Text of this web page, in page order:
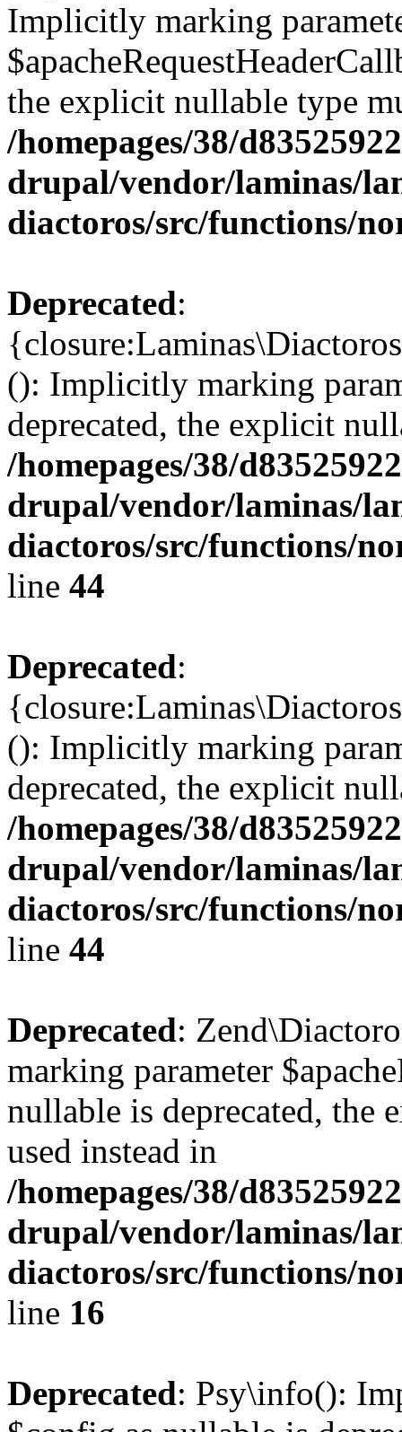
Implicitly marking
the explicit nullable type
/homepages/38/
drupal/vendor/laminas/
diactoros/src/functions/
Deprecated:
(): Implicitly marking
deprecated, the explicit
/homepages/38/
drupal/vendor/laminas/
diactoros/src/functions/
line 44
Deprecated:
(): Implicitly marking
deprecated, the explicit
/homepages/38/
drupal/vendor/laminas/
diactoros/src/functions/
line 44
Deprecated:
marking parameter
nullable is deprecated, the
used instead in
/homepages/38/
drupal/vendor/laminas/
diactoros/src/functions/
line 16
Deprecated: Psy\info():